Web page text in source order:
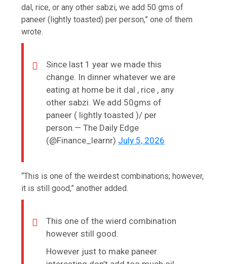
dal, rice, or any other sabzi, we add 50 gms of
paneer (lightly toasted) per person,” one of them
wrote.
Since last 1 year we made this
change. In dinner whatever we are
eating at home be it dal , rice , any
other sabzi. We add 50gms of
paneer ( lightly toasted )/ per
person.— The Daily Edge
(@Finance_learnr) July 5, 2026
“This is one of the weirdest combinations; however,
it is still good,” another added.
This one of the wierd combination
however still good.
However just to make paneer